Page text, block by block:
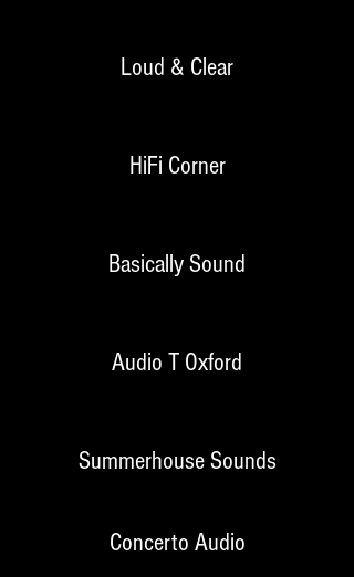
Loud & Clear
HiFi Corner
Audio T Oxford
Summerhouse Sounds
Concerto Audio
Basically Sound